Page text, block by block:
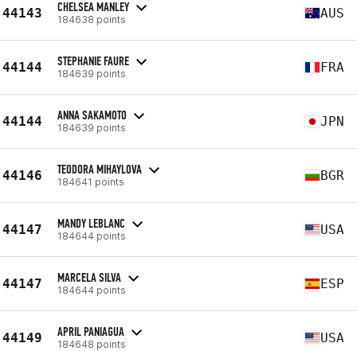
44143 CHELSEA MANLEY
184638 points AUS
44144 STEPHANIE FAURE
184639 points FRA
44144 ANNA SAKAMOTO
184639 points JPN
44146 TEODORA MIHAYLOVA
184641 points BGR
44147 MANDY LEBLANC
184644 points USA
44147 MARCELA SILVA
184644 points ESP
44149 APRIL PANIAGUA
184648 points USA